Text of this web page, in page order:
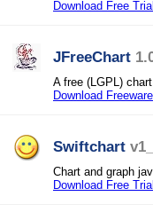
Download Free Trial
JFreeChart
A free (LGPL)
Download Freeware
Swiftchart
Chart and graph
Download Free Trial